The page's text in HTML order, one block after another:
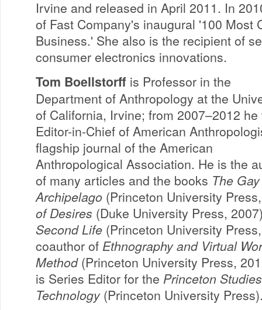
Irvine and released in April 2011. In
of Fast Company's inaugural '100 Most
Business.' She also is the recipient of
consumer electronics innovations.
Tom Boellstorff is Professor in the
Department of Anthropology at the
of California, Irvine; from 2007–2012 he
Editor-in-Chief of American
flagship journal of the American
Anthropological Association. He is the
of many articles and the books The Gay
Archipelago (Princeton University
of Desires (Duke University Press,
Second Life (Princeton University
coauthor of Ethnography and Virtual
Method(Princeton University Press,
is Series Editor for the Princeton
Technology (Princeton University